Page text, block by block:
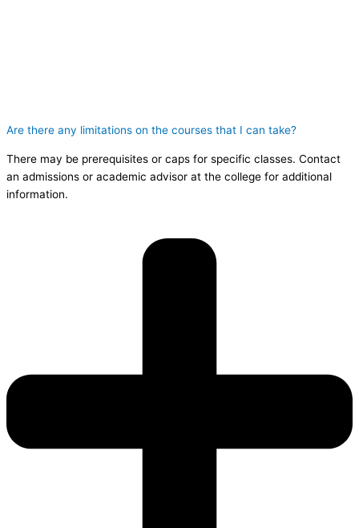
Are there any limitations on the courses that I can take?
There may be prerequisites or caps for specific classes. Contact
an admissions or academic advisor at the college for additional
information.